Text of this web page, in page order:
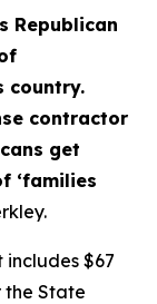
Republican
country.
contractor
get
‘families
includes $67
the State